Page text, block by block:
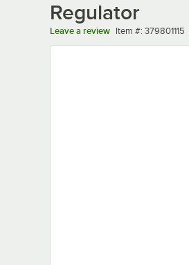
Regulator
Leave a review Item number
Item #: 379801115